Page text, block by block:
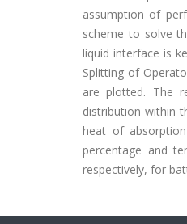
assumption of
scheme to solve
liquid interface is
Splitting of
are plotted. The
distribution within
heat of
percentage and
respectively, for